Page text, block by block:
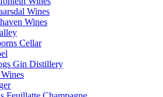
Wines
Wines
Cellar
Gin Distillery